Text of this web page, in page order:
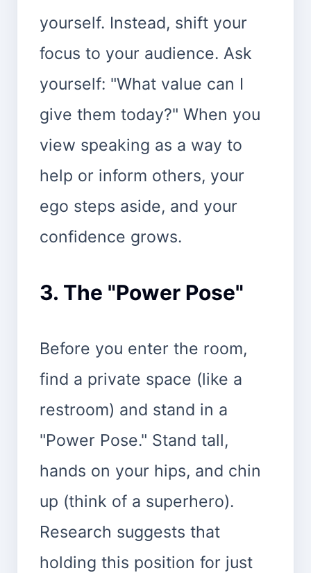
yourself. Instead, shift your
focus to your audience. Ask
yourself: "What value can I
give them today?" When you
view speaking as a way to
help or inform others, your
ego steps aside, and your
confidence grows.
3. The "Power Pose"
Before you enter the room,
find a private space (like a
restroom) and stand in a
"Power Pose." Stand tall,
hands on your hips, and chin
up (think of a superhero).
Research suggests that
holding this position for just